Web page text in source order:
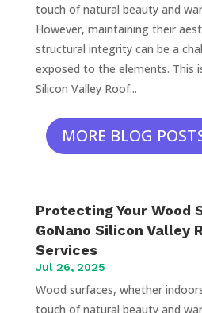
touch of natural beauty and
However, maintaining their
structural integrity can be a
exposed to the elements. This
Silicon Valley Roof...
MORE BLOG
Protecting Your Wood
GoNano Silicon Valley
Services
Jul 26, 2025
Wood surfaces, whether
touch of natural beauty and